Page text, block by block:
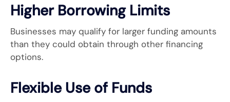
Higher Borrowing Limits
Businesses may qualify for larger funding amounts
than they could obtain through other financing
options.
Flexible Use of Funds